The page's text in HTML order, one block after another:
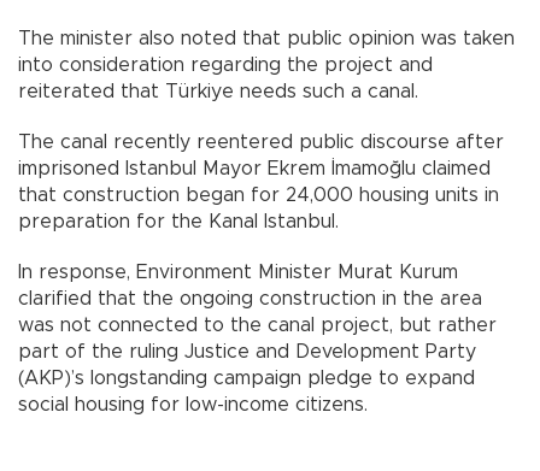
The minister also noted that public opinion was taken
into consideration regarding the project and
reiterated that Türkiye needs such a canal.
The canal recently reentered public discourse after
imprisoned Istanbul Mayor Ekrem İmamoğlu claimed
that construction began for 24,000 housing units in
preparation for the Kanal Istanbul.
In response, Environment Minister Murat Kurum
clarified that the ongoing construction in the area
was not connected to the canal project, but rather
part of the ruling Justice and Development Party
(AKP)’s longstanding campaign pledge to expand
social housing for low-income citizens.